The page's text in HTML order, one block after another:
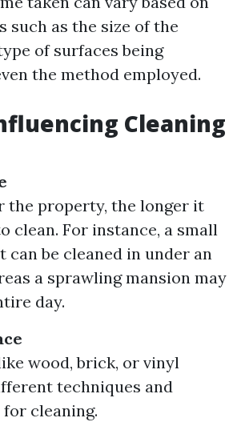
such as the size of the
of surfaces being
the method employed.
Cleaning
the property, the longer it
clean. For instance, a small
can be cleaned in under an
a sprawling mansion may
day.
wood, brick, or vinyl
techniques and
cleaning.